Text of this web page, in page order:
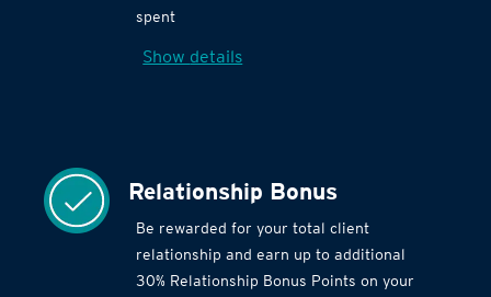
spent
Show details
Relationship Bonus
Be rewarded for your total client
relationship and earn up to additional
30% Relationship Bonus Points on your